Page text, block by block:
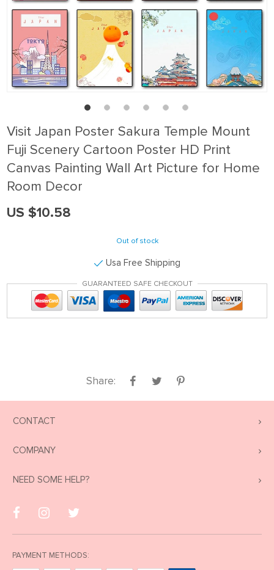
Visit Japan Poster Sakura Temple Mount
Fuji Scenery Cartoon Poster HD Print
Canvas Painting Wall Art Picture for Home
Room Decor
US $10.58
Out of stock
Usa Free Shipping
GUARANTEED SAFE CHECKOUT
Share:
CONTACT
COMPANY
NEED SOME HELP?
PAYMENT METHODS: